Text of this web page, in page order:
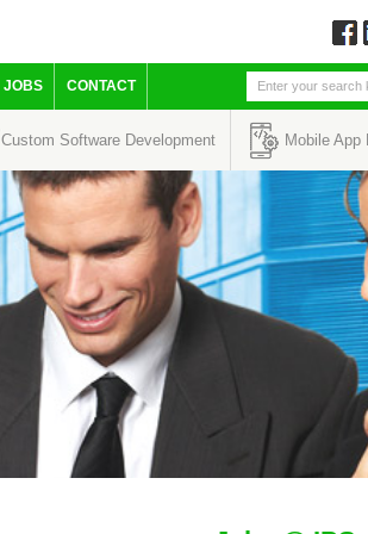
via
JOBS CONTACT
Custom Software Development Mobile App